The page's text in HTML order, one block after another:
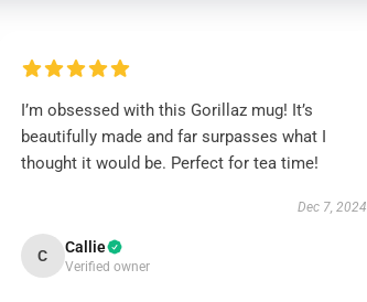
I’m obsessed with this Gorillaz mug! It’s
beautifully made and far surpasses what I
thought it would be. Perfect for tea time!
Dec 7, 2024
C Callie
Verified owner